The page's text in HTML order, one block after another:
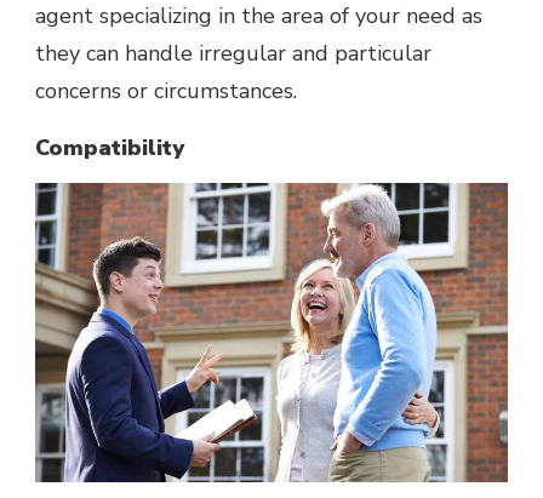
agent specializing in the area of your need as
they can handle irregular and particular
concerns or circumstances.
Compatibility